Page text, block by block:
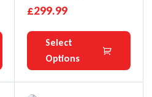
2012-18
£299.99
Select
Options